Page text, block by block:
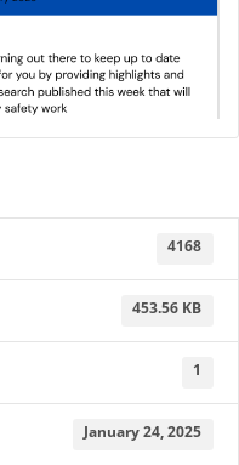
4168
453.56 KB
1
January 24, 2025